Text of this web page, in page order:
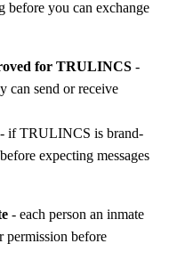
before you can exchange
for TRULINCS -
can send or receive
- if TRULINCS is brand-
expecting messages
- each person an inmate
permission before